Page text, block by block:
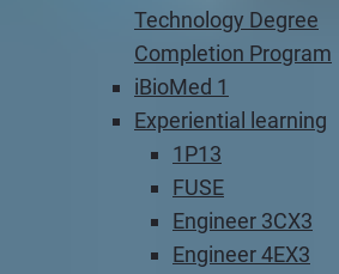
Technology Degree
Completion Program
iBioMed 1
Experiential learning
1P13
FUSE
Engineer 3CX3
Engineer 4EX3